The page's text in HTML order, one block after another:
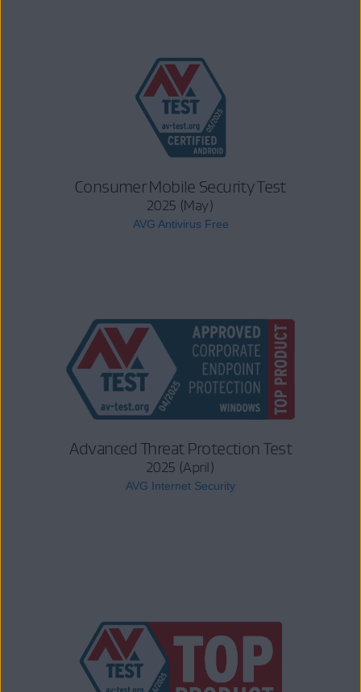
Consumer Mobile Security Test
2025 (May)
AVG Antivirus Free
Advanced Threat Protection Test
2025 (April)
AVG Internet Security